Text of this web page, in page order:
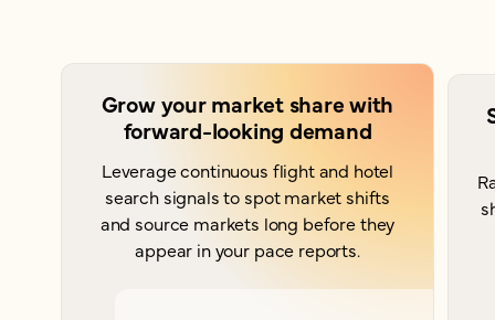
Grow your market share with
forward-looking demand
Leverage continuous flight and hotel
search signals to spot market shifts
and source markets long before they
appear in your pace reports.